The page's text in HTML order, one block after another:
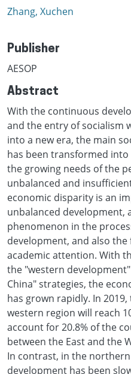
Zhang, Xuchen
Publisher
AESOP
Abstract
With the continuous
and the entry of socialism
into a new era, the main
has been transformed
the growing needs of the
unbalanced and
economic disparity is an
unbalanced development,
phenomenon in the
development, and also
academic attention. With
the "western
China" strategies, the
has grown rapidly. In
western region will reach
account for 20.8% of the
between the East and the
In contrast, in the
development has been